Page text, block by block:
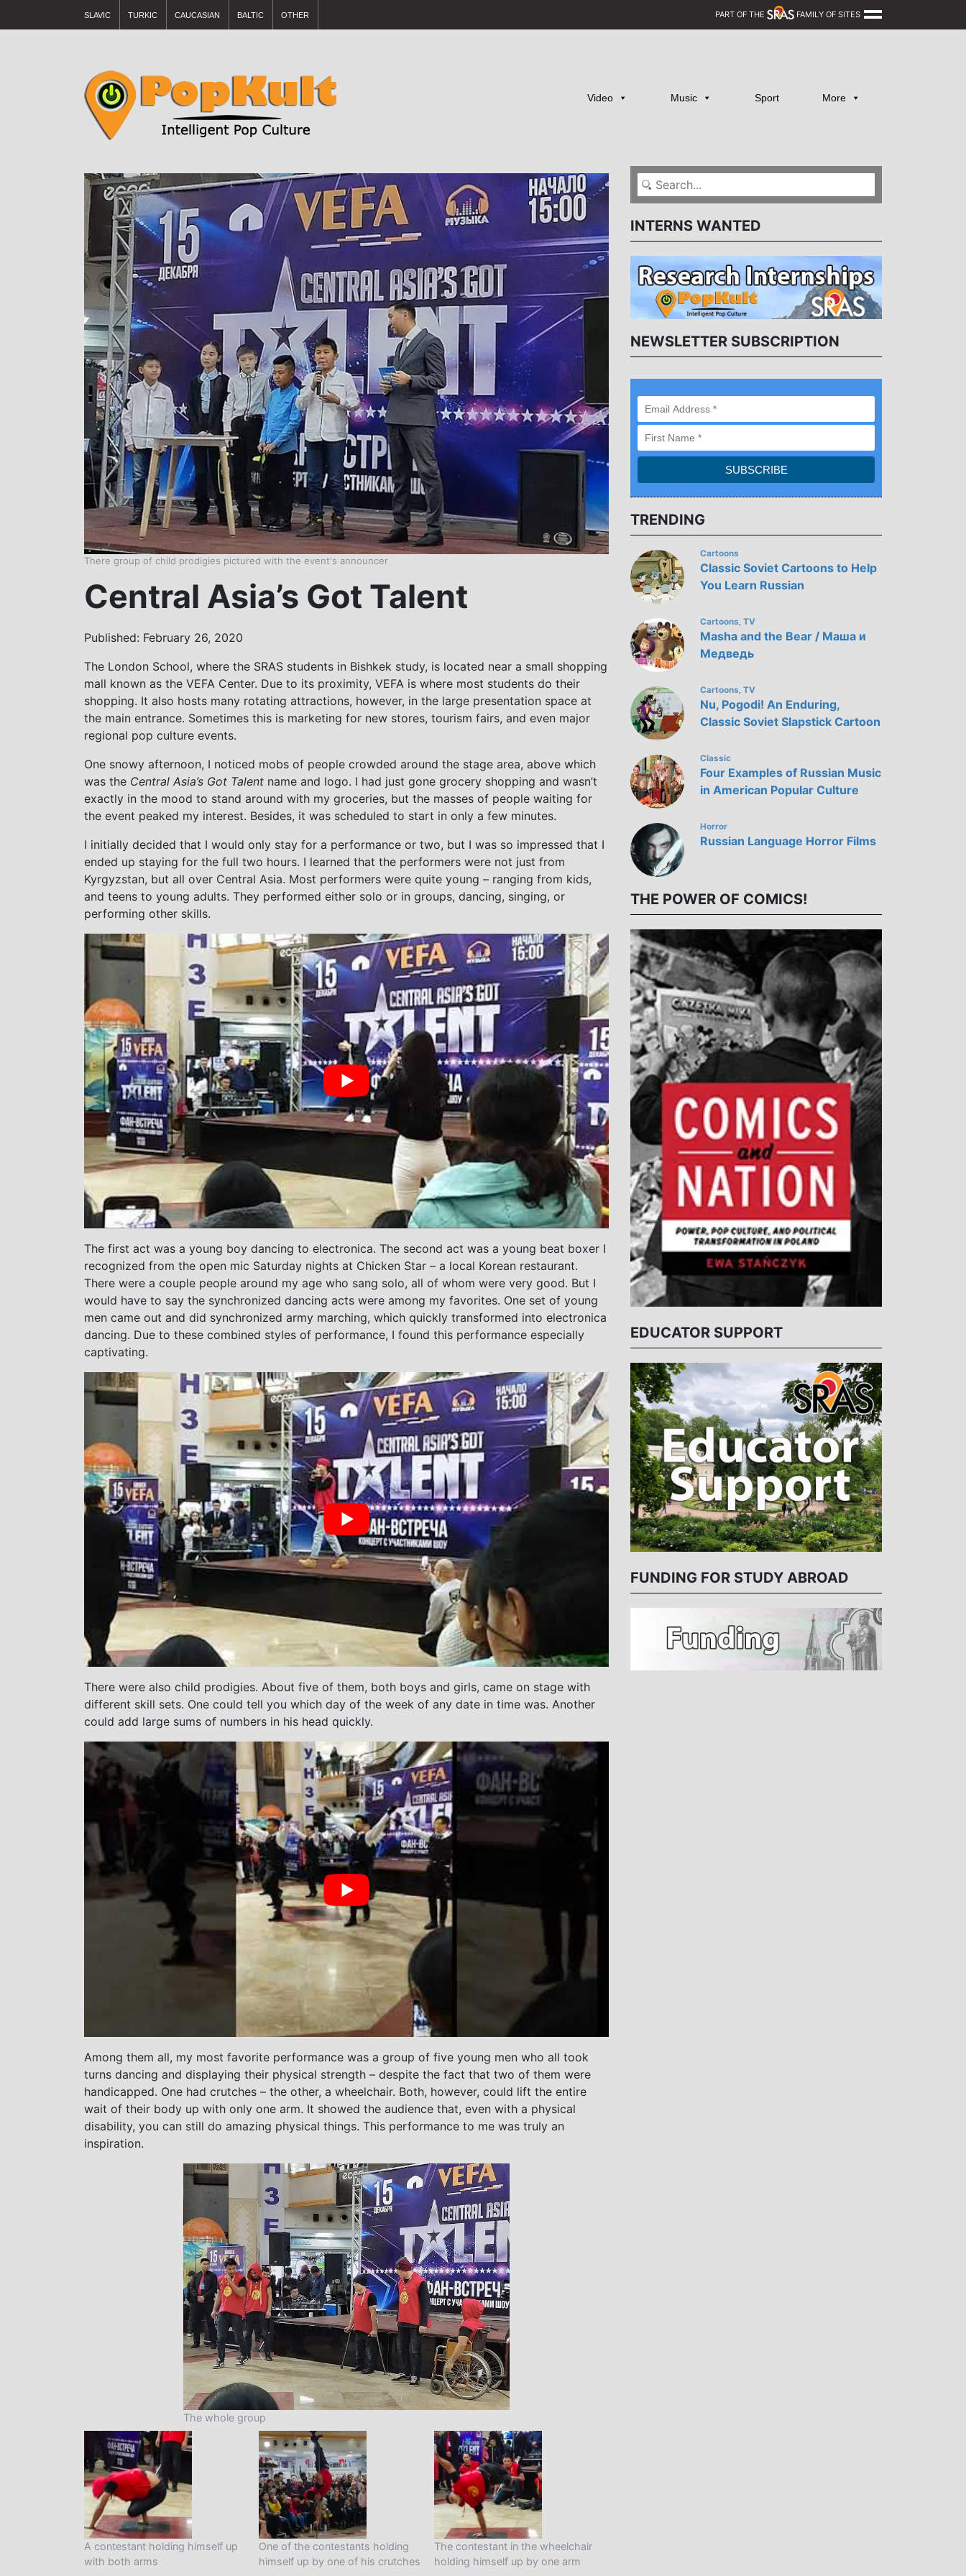
SLAVIC TURKIC CAUCASIAN BALTIC OTHER PART OF THE FAMILY OF SITES
Video Music Sport More
There group of child prodigies pictured with the event's announcer
Central Asia’s Got Talent
Published: February 26, 2020
The London School, where the SRAS students in Bishkek study, is located near a small shopping
mall known as the VEFA Center. Due to its proximity, VEFA is where most students do their
shopping. It also hosts many rotating attractions, however, in the large presentation space at
the main entrance. Sometimes this is marketing for new stores, tourism fairs, and even major
regional pop culture events.
One snowy afternoon, I noticed mobs of people crowded around the stage area, above which
was the Central Asia’s Got Talent name and logo. I had just gone grocery shopping and wasn’t
exactly in the mood to stand around with my groceries, but the masses of people waiting for
the event peaked my interest. Besides, it was scheduled to start in only a few minutes.
I initially decided that I would only stay for a performance or two, but I was so impressed that I
ended up staying for the full two hours. I learned that the performers were not just from
Kyrgyzstan, but all over Central Asia. Most performers were quite young – ranging from kids,
and teens to young adults. They performed either solo or in groups, dancing, singing, or
performing other skills.
The first act was a young boy dancing to electronica. The second act was a young beat boxer I
recognized from the open mic Saturday nights at Chicken Star – a local Korean restaurant.
There were a couple people around my age who sang solo, all of whom were very good. But I
would have to say the synchronized dancing acts were among my favorites. One set of young
men came out and did synchronized army marching, which quickly transformed into electronica
dancing. Due to these combined styles of performance, I found this performance especially
captivating.
There were also child prodigies. About five of them, both boys and girls, came on stage with
different skill sets. One could tell you which day of the week of any date in time was. Another
could add large sums of numbers in his head quickly.
Among them all, my most favorite performance was a group of five young men who all took
turns dancing and displaying their physical strength – despite the fact that two of them were
handicapped. One had crutches – the other, a wheelchair. Both, however, could lift the entire
wait of their body up with only one arm. It showed the audience that, even with a physical
disability, you can still do amazing physical things. This performance to me was truly an
inspiration.
The whole group
A contestant holding himself up
with both arms
One of the contestants holding
himself up by one of his crutches
The contestant in the wheelchair
holding himself up by one arm
INTERNS WANTED
NEWSLETTER SUBSCRIPTION
TRENDING
Cartoons
Classic Soviet Cartoons to Help
You Learn Russian
Cartoons TV
Masha and the Bear / Маша и
Медведь
Cartoons TV
Nu, Pogodi! An Enduring,
Classic Soviet Slapstick Cartoon
Classic
Four Examples of Russian Music
in American Popular Culture
Horror
Russian Language Horror Films
THE POWER OF COMICS!
EDUCATOR SUPPORT
FUNDING FOR STUDY ABROAD